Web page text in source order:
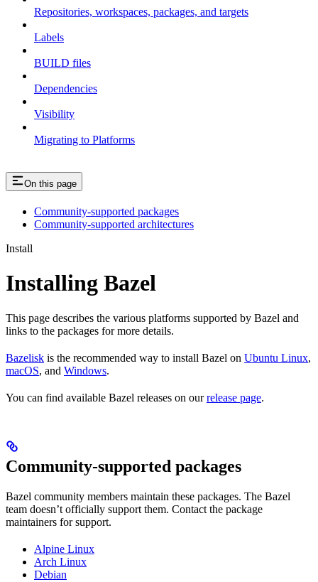
Repositories, workspaces, packages, and targets
Labels
BUILD files
Dependencies
Visibility
Migrating to Platforms
On this page
Community-supported packages
Community-supported architectures
Install
Installing Bazel
This page describes the various platforms supported by Bazel and
links to the packages for more details.
Bazelisk is the recommended way to install Bazel on Ubuntu Linux,
macOS, and Windows.
You can find available Bazel releases on ourrelease page.
Community-supported packages
Bazel community members maintain these packages. The Bazel
team doesn’t officially support them. Contact the package
maintainers for support.
Alpine Linux
Arch Linux
Debian